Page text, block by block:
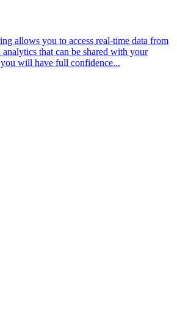
allows you to access real-time data from
that can be shared with your
will have full confidence...